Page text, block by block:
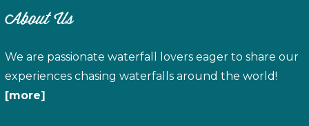
About Us
We are passionate waterfall lovers eager to share our
experiences chasing waterfalls around the world!
[more]